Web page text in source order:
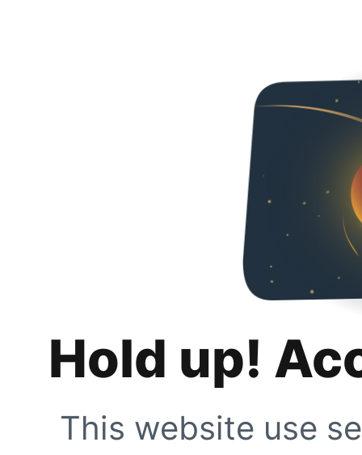
Hold up!
This website use